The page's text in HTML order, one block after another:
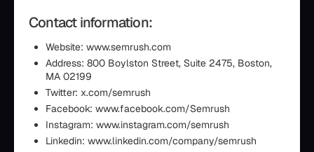
Contact information:
Website: www.semrush.com
Address: 800 Boylston Street, Suite 2475, Boston,
MA 02199
Twitter: x.com/semrush
Facebook: www.facebook.com/Semrush
Instagram: www.instagram.com/semrush
Linkedin: www.linkedin.com/company/semrush